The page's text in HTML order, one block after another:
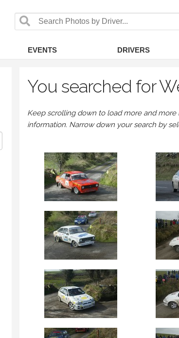
EVENTS DRIVERS
You searched for
Keep scrolling down to load more and more
information. Narrow down your search by